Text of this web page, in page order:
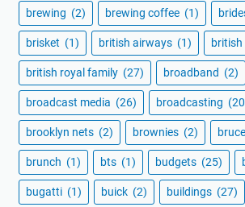
brewing (2) brewing coffee (1)
brisket (1) british airways (1)
british royal family (27) broadband (2)
broadcast media (26) broadcasting
brooklyn nets (2) brownies (2)
brunch (1) bts (1) budgets (25)
bugatti (1) buick (2) buildings (27)